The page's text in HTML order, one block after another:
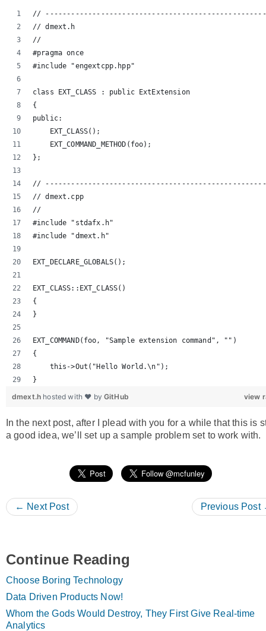
//
// dmext.h
//
#pragma once
#include "engextcpp.hpp"
class EXT_CLASS : public ExtExtension
{
public:
    EXT_CLASS();
    EXT_COMMAND_METHOD(foo);
};
//
// dmext.cpp
//
#include "stdafx.h"
#include "dmext.h"
EXT_DECLARE_GLOBALS();
EXT_CLASS::EXT_CLASS()
{
}
EXT_COMMAND(foo, "Sample extension command", "")
{
    this->Out("Hello World.\n");
}
view
dmext.h hosted with ❤ byGitHub
In the next post, after I plead with you for a while that this is
a good idea, we’ll set up a sample problem set to work with.
← Next Post Previous Post
Continue Reading
Choose Boring Technology
Data Driven Products Now!
Whom the Gods Would Destroy, They First Give Real-time
Analytics